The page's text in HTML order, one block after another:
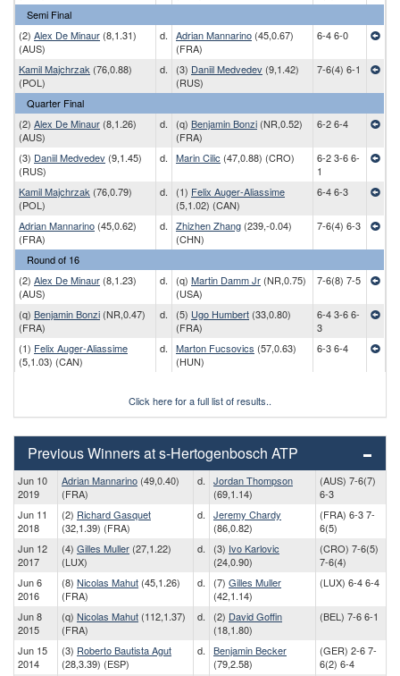
Semi Final
(2) Alex De Minaur (8,1.31)
(AUS)
d. Adrian Mannarino (45,0.67)
(FRA)
6-4 6-0
Kamil Majchrzak (76,0.88)
(POL)
d. (3) Daniil Medvedev (9,1.42)
(RUS)
7-6(4) 6-1
Quarter Final
(2) Alex De Minaur (8,1.26)
(AUS)
d. (q) Benjamin Bonzi (NR,0.52)
(FRA)
6-2 6-4
(3) Daniil Medvedev (9,1.45)
(RUS)
d. Marin Cilic (47,0.88) (CRO)
6-2 3-6 6-
1
Kamil Majchrzak (76,0.79)
(POL)
d. (1) Felix Auger-Aliassime
(5,1.02) (CAN)
6-4 6-3
Adrian Mannarino (45,0.62)
(FRA)
d. Zhizhen Zhang (239,-0.04)
(CHN)
7-6(4) 6-3
Round of 16
(2) Alex De Minaur (8,1.23)
(AUS)
d. (q) Martin Damm Jr (NR,0.75)
(USA)
7-6(8) 7-5
(q) Benjamin Bonzi (NR,0.47)
(FRA)
d. (5) Ugo Humbert (33,0.80)
(FRA)
6-4 3-6 6-
3
(1) Felix Auger-Aliassime
(5,1.03) (CAN)
d. Marton Fucsovics (57,0.63)
(HUN)
6-3 6-4
Click here for a full list of results..
Previous Winners at s-Hertogenbosch ATP
Jun 10
2019
Adrian Mannarino (49,0.40)
(FRA)
d.
Jordan Thompson
(69,1.14)
(AUS) 7-6(7)
6-3
Jun 11
2018
(2) Richard Gasquet
(32,1.39) (FRA)
d.
Jeremy Chardy
(86,0.82)
(FRA) 6-3 7-
6(5)
Jun 12
2017
(4) Gilles Muller (27,1.22)
(LUX)
d. (3) Ivo Karlovic
(24,0.90)
(CRO) 7-6(5)
7-6(4)
Jun 6
2016
(8) Nicolas Mahut (45,1.26)
(FRA)
d. (7) Gilles Muller
(42,1.14)
(LUX) 6-4 6-4
Jun 8
2015
(q) Nicolas Mahut (112,1.37)
(FRA)
d. (2) David Goffin
(18,1.80)
(BEL) 7-6 6-1
Jun 15
2014
(3) Roberto Bautista Agut
(28,3.39) (ESP)
d.
Benjamin Becker
(79,2.58)
(GER) 2-6 7-
6(2) 6-4